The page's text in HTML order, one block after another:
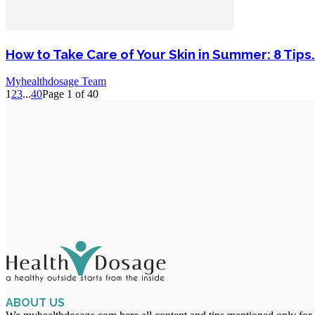
How to Take Care of Your Skin in Summer: 8
Myhealthdosage Team
1 23...40Page 1 of 40
ABOUT US